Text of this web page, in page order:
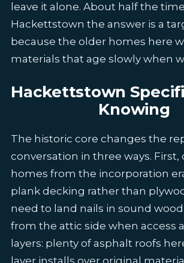
leave it alone. About half the
Hackettstown the answer is a
because the older homes here
materials that age slowly when
Hackettstown
Knowing
The historic core changes the
conversation in three ways. First,
homes from the incorporation
plank decking rather than
need to land nails in sound
from the attic side when access
layers: plenty of asphalt roofs